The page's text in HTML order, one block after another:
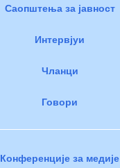
Саопштења за јавност
Интервјуи
Чланци
Говори
Конференције за медије